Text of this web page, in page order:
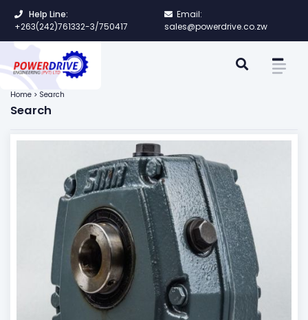
Help Line:
+263(242)761332-3/750417
Email:
sales@powerdrive.co.zw
Home > Search
Search